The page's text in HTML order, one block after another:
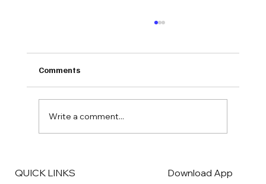
Bank Fixed Deposits (FDs) have long been a
Comments
Write a comment...
QUICK LINKS
Download App